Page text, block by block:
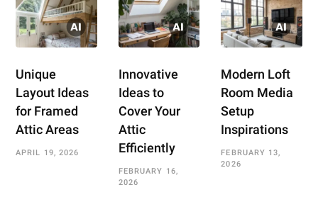
Unique
Layout Ideas
for Framed
Attic Areas
APRIL 19, 2026
Innovative
Ideas to
Cover Your
Attic
Efficiently
FEBRUARY 16,
2026
Modern Loft
Room Media
Setup
Inspirations
FEBRUARY 13,
2026